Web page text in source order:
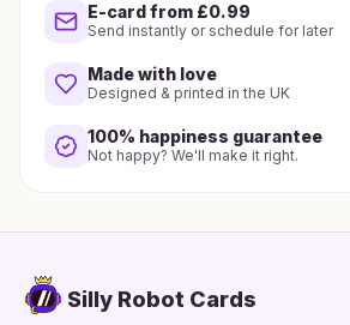
E-card from £0.99
Send instantly or schedule for later
Made with love
Designed & printed in the UK
100% happiness guarantee
Not happy? We'll make it right.
Silly Robot Cards